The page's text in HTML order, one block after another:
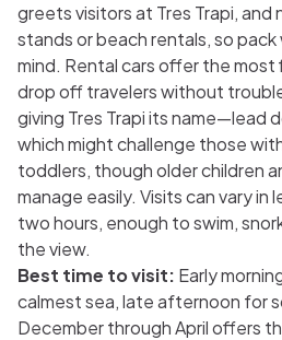
greets visitors at Tres Trapi,
stands or beach rentals, so
mind. Rental cars offer the most
drop off travelers without
giving Tres Trapi its name—lead
which might challenge those
toddlers, though older children
manage easily. Visits can vary in
two hours, enough to swim,
the view.
Best time to visit: Early
calmest sea, late afternoon for
December through April offers